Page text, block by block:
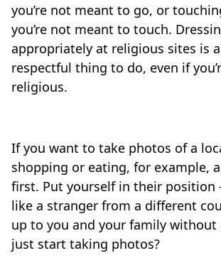
you’re not meant to go, or
you’re not meant to touch.
appropriately at religious sites is
respectful thing to do, even if
religious.
If you want to take photos of a
shopping or eating, for example,
first. Put yourself in their position
like a stranger from a different
up to you and your family without
just start taking photos?